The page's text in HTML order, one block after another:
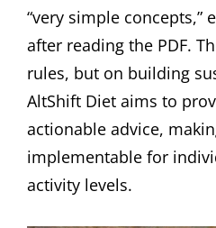
“very simple concepts,”
after reading the PDF.
rules, but on building
AltShift Diet aims to
actionable advice,
implementable for
activity levels.